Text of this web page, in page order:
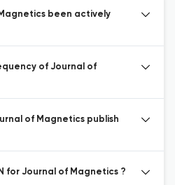
been actively
of Journal of
of Magnetics publish
for Journal of Magnetics ?